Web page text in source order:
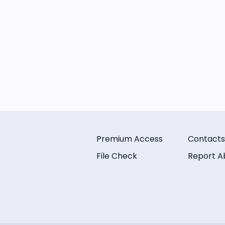
Premium Access
File Check
Contacts
Report